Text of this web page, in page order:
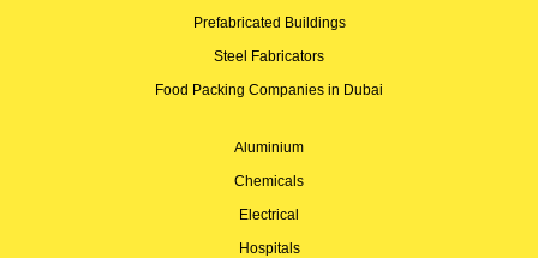
Prefabricated Buildings
Steel Fabricators
Food Packing Companies in Dubai
Aluminium
Chemicals
Electrical
Hospitals